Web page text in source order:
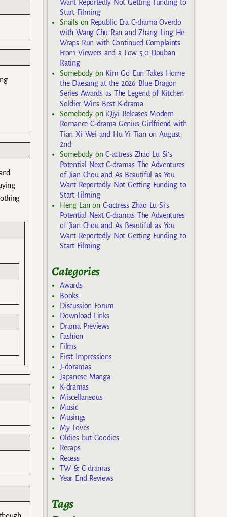
Want Reportedly Not Getting Funding to
Start Filming
Snailson Republic Era C-drama Overdo
with Wang Chu Ran and Zhang Ling He
Wraps Run with Continued Complaints
From Viewers and a Low 5.0 Douban
Rating
Somebodyon Kim Go Eun Takes Home
the Daesang at the 2026 Blue Dragon
Series Awards as The Legend of Kitchen
Soldier Wins Best K-drama
Somebodyon iQiyi Releases Modern
Romance C-drama Genius Girlfriend with
Tian Xi Wei and Hu Yi Tian on August
2nd
SomebodyonC-actress Zhao Lu Si’s
Potential Next C-dramas The Adventures
of Jian Chou and As Beautiful as You
Want Reportedly Not Getting Funding to
Start Filming
Heng Lanon C-actress Zhao Lu Si’s
Potential Next C-dramas The Adventures
of Jian Chou and As Beautiful as You
Want Reportedly Not Getting Funding to
Start Filming
Categories
Awards
Books
Discussion Forum
Download Links
Drama Previews
Fashion
Films
First Impressions
J-doramas
Japanese Manga
K-dramas
Miscellaneous
Music
Musings
My Loves
Oldies but Goodies
Recaps
Recess
TW & C dramas
Year End Reviews
Tags